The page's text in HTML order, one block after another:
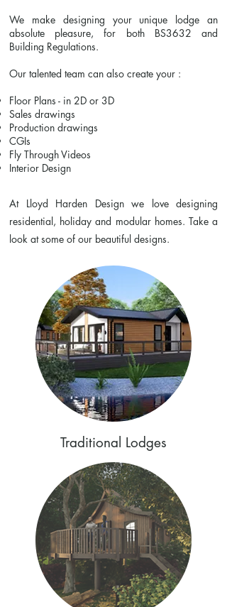
We make designing your unique lodge an
absolute pleasure, for both BS3632 and
Building Regulations.
Our talented team can also create your :
Floor Plans - in 2D or 3D
Sales drawings
Production drawings
CGIs
Fly Through Videos
Interior Design
At Lloyd Harden Design we love designing
residential, holiday and modular homes. Take a
look at some of our beautiful designs.
Traditional Lodges